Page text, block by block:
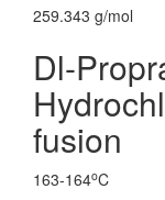
259.343 g/mol
Dl-
fusion
163-164oC